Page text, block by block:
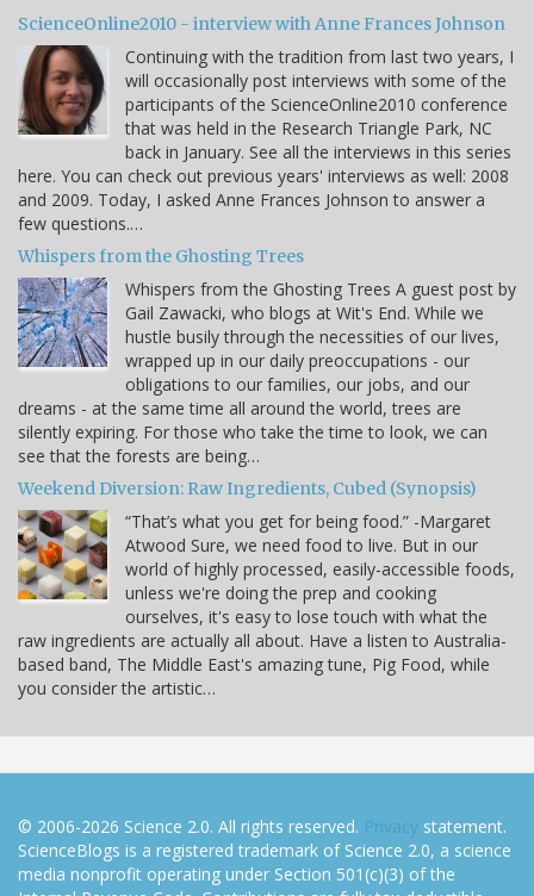
ScienceOnline2010 - interview with Anne Frances Johnson
Continuing with the tradition from last two years, I
will occasionally post interviews with some of the
participants of the ScienceOnline2010 conference
that was held in the Research Triangle Park, NC
back in January. See all the interviews in this series
here. You can check out previous years' interviews as well: 2008
and 2009. Today, I asked Anne Frances Johnson to answer a
few questions.…
Whispers from the Ghosting Trees
Whispers from the Ghosting Trees A guest post by
Gail Zawacki, who blogs at Wit's End. While we
hustle busily through the necessities of our lives,
wrapped up in our daily preoccupations - our
obligations to our families, our jobs, and our
dreams - at the same time all around the world, trees are
silently expiring. For those who take the time to look, we can
see that the forests are being…
Weekend Diversion: Raw Ingredients, Cubed (Synopsis)
“That’s what you get for being food.” -Margaret
Atwood Sure, we need food to live. But in our
world of highly processed, easily-accessible foods,
unless we're doing the prep and cooking
ourselves, it's easy to lose touch with what the
raw ingredients are actually all about. Have a listen to Australia-
based band, The Middle East's amazing tune, Pig Food, while
you consider the artistic…
© 2006-2026 Science 2.0. All rights reserved. Privacy statement.
ScienceBlogs is a registered trademark of Science 2.0, a science
media nonprofit operating under Section 501(c)(3) of the